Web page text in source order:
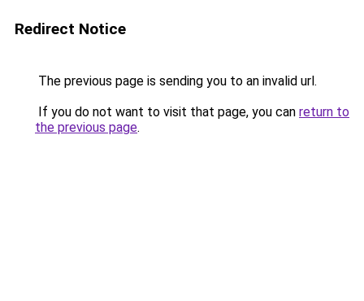
Redirect Notice
The previous page is sending you to an invalid url.
If you do not want to visit that page, you can return to
the previous page.